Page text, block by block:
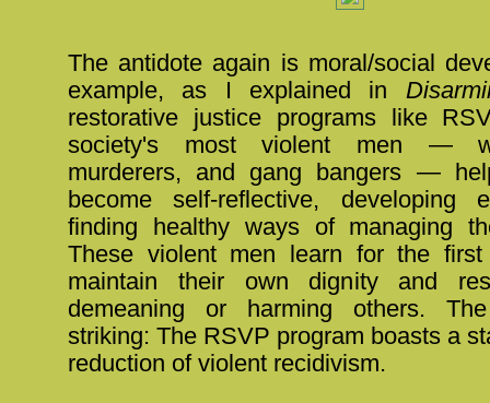
The antidote again is moral/social
example, as I explained in
restorative justice programs like
society's most violent men —
murderers, and gang bangers —
become self-reflective, developing
finding healthy ways of managing
These violent men learn for the
maintain their own dignity and
demeaning or harming others.
striking: The RSVP program boasts a
reduction of violent recidivism.